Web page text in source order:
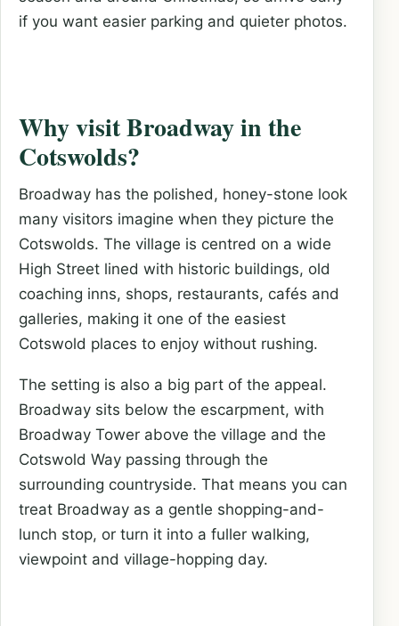
if you want easier parking and quieter photos.
Why visit Broadway in the
Cotswolds?
Broadway has the polished, honey-stone look
many visitors imagine when they picture the
Cotswolds. The village is centred on a wide
High Street lined with historic buildings, old
coaching inns, shops, restaurants, cafés and
galleries, making it one of the easiest
Cotswold places to enjoy without rushing.
The setting is also a big part of the appeal.
Broadway sits below the escarpment, with
Broadway Tower above the village and the
Cotswold Way passing through the
surrounding countryside. That means you can
treat Broadway as a gentle shopping-and-
lunch stop, or turn it into a fuller walking,
viewpoint and village-hopping day.